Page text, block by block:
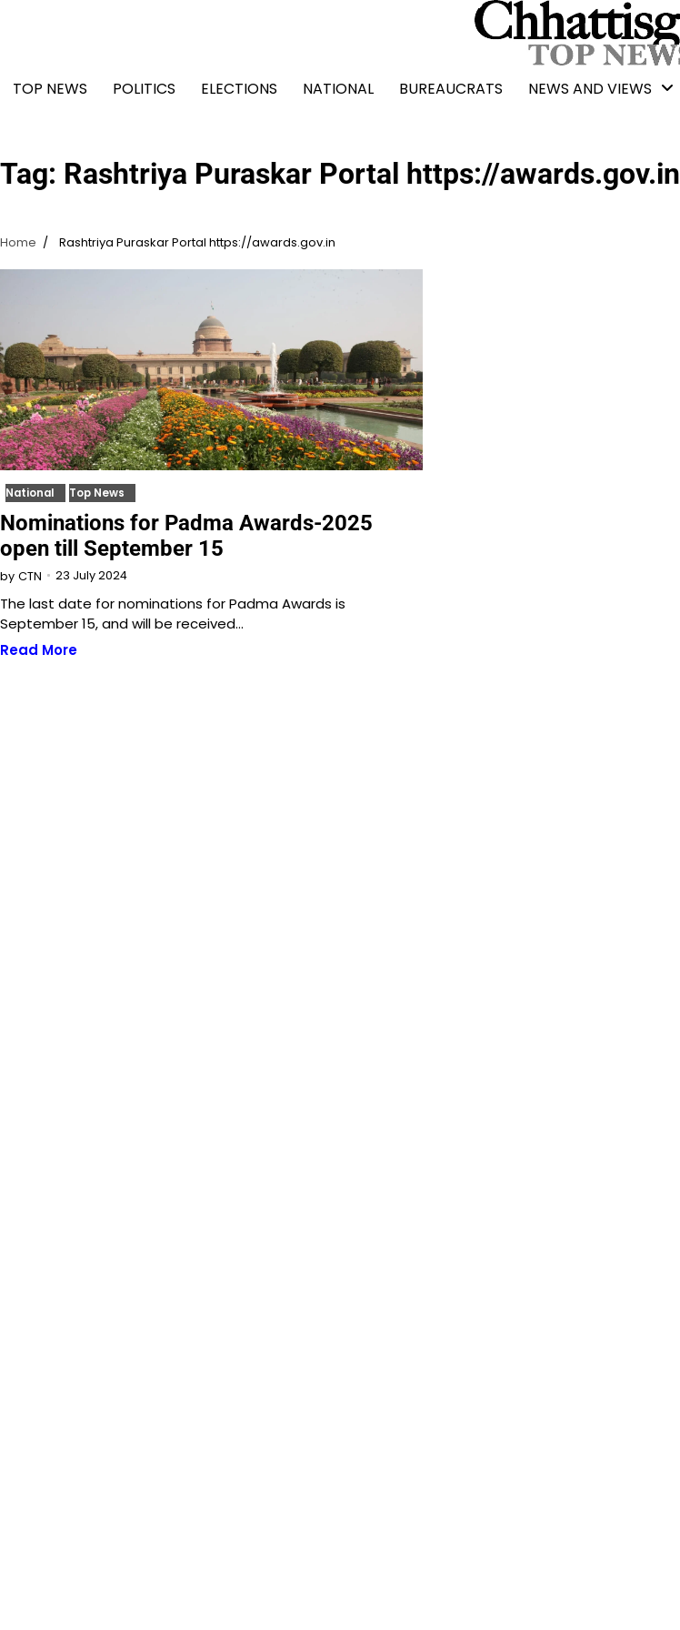
TOP NEWS
POLITICS ELECTIONS NATIONAL BUREAUCRATS NEWS AND VIEWS
Tag: Rashtriya Puraskar Portal https://awards.gov.in
Home Rashtriya Puraskar Portal https://awards.gov.in
National Top News
Nominations for Padma Awards-2025
open till September 15
by CTN 23 July 2024
The last date for nominations for Padma Awards is
September 15, and will be received…
Read More